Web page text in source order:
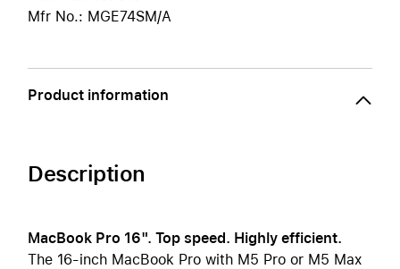
Mfr No.: MGE74SM/A
Product information
Description
MacBook Pro 16". Top speed. Highly efficient.
The 16-inch MacBook Pro with M5 Pro or M5 Max